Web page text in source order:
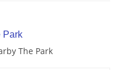
Park
The Park